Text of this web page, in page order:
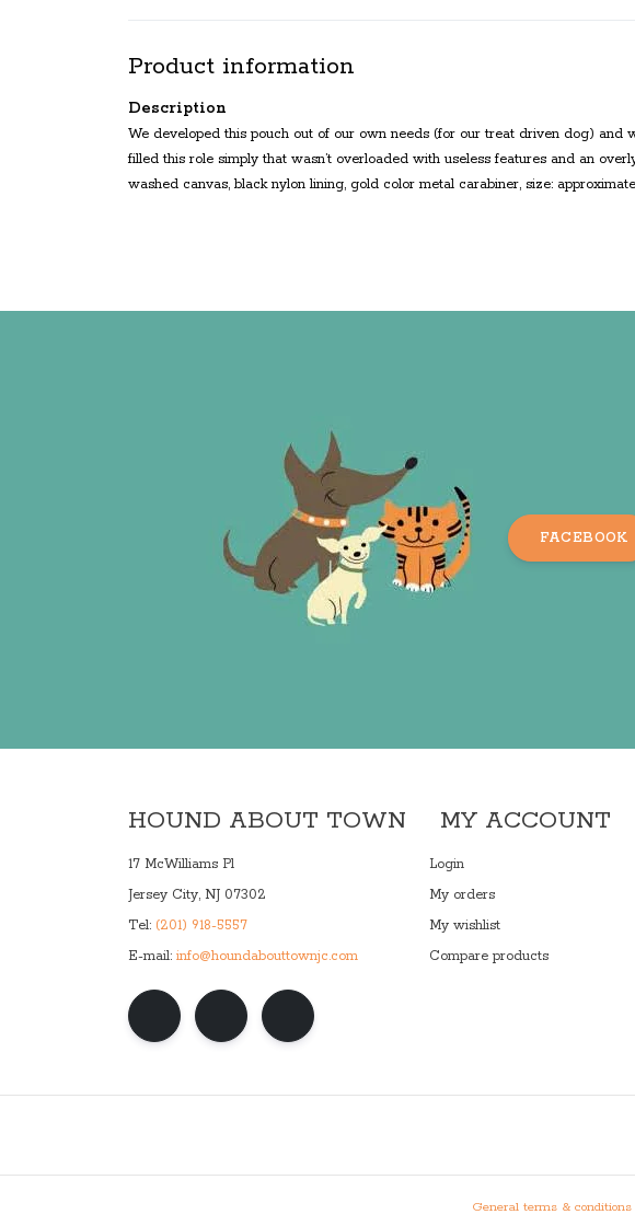
Product information
Description
We developed this pouch out of our own needs (for our treat driven dog) and
filled this role simply that wasn’t overloaded with useless features and an
washed canvas, black nylon lining, gold color metal carabiner, size:
FACEBOOK
HOUND ABOUT TOWN
17 McWilliams Pl
Jersey City, NJ 07302
Tel: (201) 918-5557
E-mail: info@houndabouttownjc.com
MY ACCOUNT
Login
My orders
My wishlist
Compare products
General terms & conditions